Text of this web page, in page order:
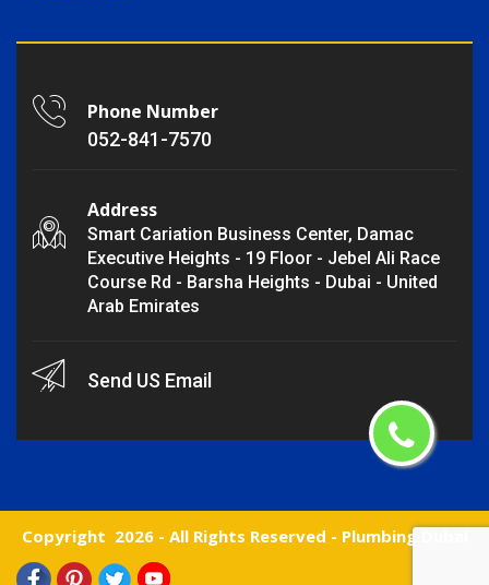
Phone Number
052-841-7570
Address
Smart Cariation Business Center, Damac
Executive Heights - 19 Floor - Jebel Ali Race
Course Rd - Barsha Heights - Dubai - United
Arab Emirates
Send US Email
Copyright 2026 - All Rights Reserved - Plumbing Dubai